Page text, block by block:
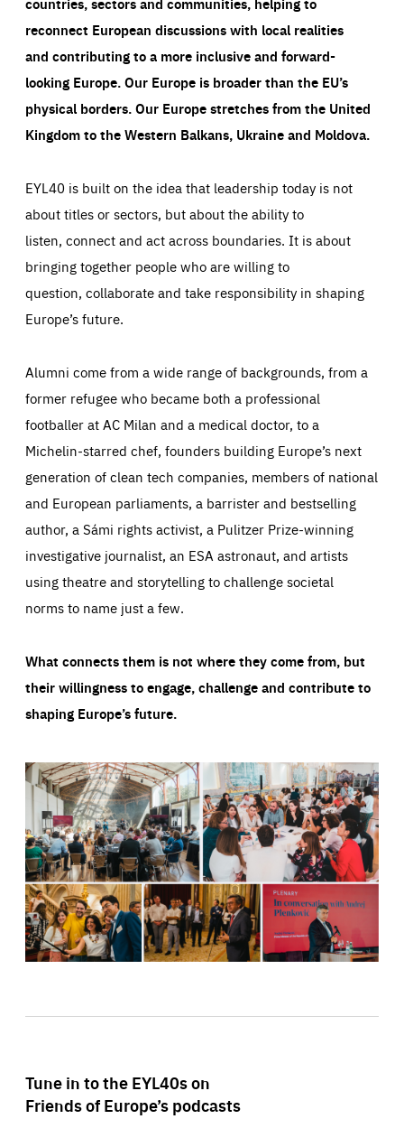
reconnect European discussions with local realities
and contributing to a more inclusive and forward-
looking Europe.Our Europe is broader than the EU’s
physical borders. Our Europe stretches from the United
Kingdom to the Western Balkans, Ukraine and Moldova.
EYL40 is built on the idea that leadership today is not
about titles or sectors, but about the ability to
listen, connect and act across boundaries. It is about
bringing together people who are willing to
question, collaborate and take responsibility in shaping
Europe’s future.
Alumni come from a wide range of backgrounds, from a
former refugee who became both a professional
footballer at AC Milan and a medical doctor, to a
Michelin-starred chef, founders building Europe’s next
generation of clean tech companies, members of national
and European parliaments, a barrister and bestselling
author, a Sámi rights activist, a Pulitzer Prize-winning
investigative journalist, an ESA astronaut, and artists
using theatre and storytelling to challenge societal
norms to name just a few.
What connects them is not where they come from, but
their willingness to engage, challenge and contribute to
shaping Europe’s future.
Tune in to the EYL40s on
Friends of Europe’s podcasts